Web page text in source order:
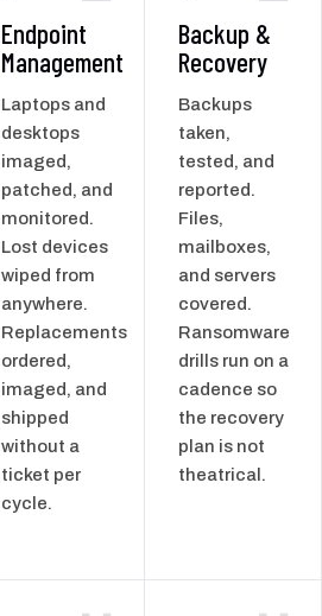
Endpoint
Management
Laptops and
desktops
imaged,
patched, and
monitored.
Lost devices
wiped from
anywhere.
Replacements
ordered,
imaged, and
shipped
without a
ticket per
cycle.
Backup &
Recovery
Backups
taken,
tested, and
reported.
Files,
mailboxes,
and servers
covered.
Ransomware
drills run on a
cadence so
the recovery
plan is not
theatrical.